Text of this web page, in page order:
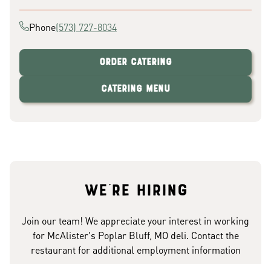
Phone(573) 727-8034
Order Catering
Catering Menu
We're hiring
Join our team! We appreciate your interest in working
for McAlister's Poplar Bluff, MO deli. Contact the
restaurant for additional employment information